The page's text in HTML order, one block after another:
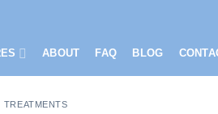
ABOUT FAQ BLOG
TREATMENTS